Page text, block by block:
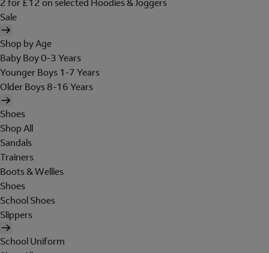
Sale
Shop by Age
Baby Boy 0-3 Years
Younger Boys 1-7 Years
Older Boys 8-16 Years
Shoes
Shop All
Sandals
Trainers
Boots & Wellies
Shoes
School Shoes
Slippers
School Uniform